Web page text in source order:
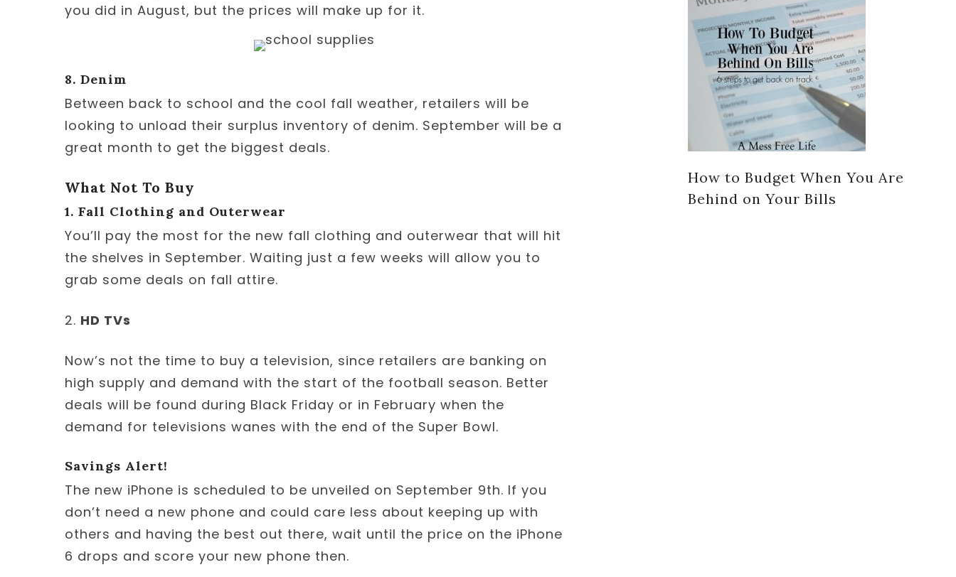
you did in August, but the prices will make up for it.
8. Denim
Between back to school and the cool fall weather, retailers will be
looking to unload their surplus inventory of denim. September will be a
great month to get the biggest deals.
What Not To Buy
1. Fall Clothing and Outerwear
You’ll pay the most for the new fall clothing and outerwear that will hit
the shelves in September. Waiting just a few weeks will allow you to
grab some deals on fall attire.
2. HD TVs
Now’s not the time to buy a television, since retailers are banking on
high supply and demand with the start of the football season. Better
deals will be found during Black Friday or in February when the
demand for televisions wanes with the end of the Super Bowl.
Savings Alert!
The new iPhone is scheduled to be unveiled on September 9th. If you
don’t need a new phone and could care less about keeping up with
others and having the best out there, wait until the price on the iPhone
6 drops and score your new phone then.
How to Budget When You Are
Behind on Your Bills